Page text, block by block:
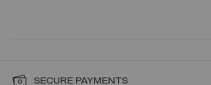
SECURE PAYMENTS